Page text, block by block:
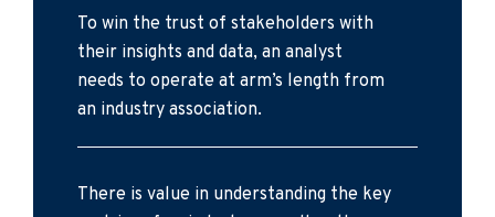
To win the trust of stakeholders with
their insights and data, an analyst
needs to operate at arm’s length from
an industry association.
There is value in understanding the key